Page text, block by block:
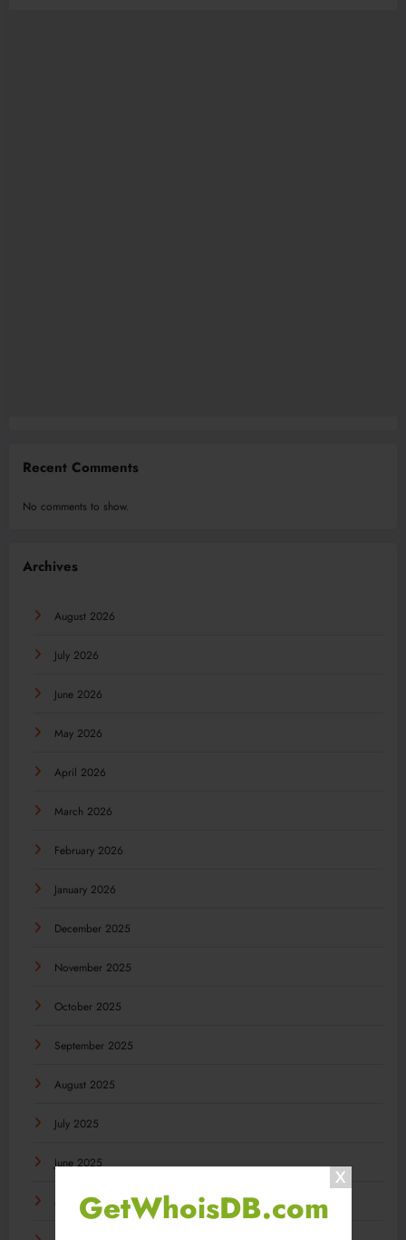
GetWhoisDB.com
Recent Comments
No comments to show.
Archives
August 2026
July 2026
June 2026
May 2026
April 2026
March 2026
February 2026
January 2026
December 2025
November 2025
October 2025
September 2025
August 2025
July 2025
June 2025
May 2025